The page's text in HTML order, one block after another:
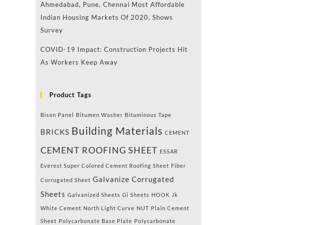
Ahmedabad, Pune, Chennai Most Affordable
Indian Housing Markets Of 2020, Shows
Survey
COVID-19 Impact: Construction Projects Hit
As Workers Keep Away
Product Tags
Bison Panel Bitumen Washer Bituminous Tape
BRICKS Building Materials CEMENT
CEMENT ROOFING SHEET ESSAR
Everest Super Colored Cement Roofing Sheet Fiber
Corrugated Sheet Galvanize Corrugated
Sheets Galvanized Sheets Gi Sheets HOOK Jk
White Cement North Light Curve NUT Plain Cement
Sheet Polycarbonate Base Plate Polycarbonate